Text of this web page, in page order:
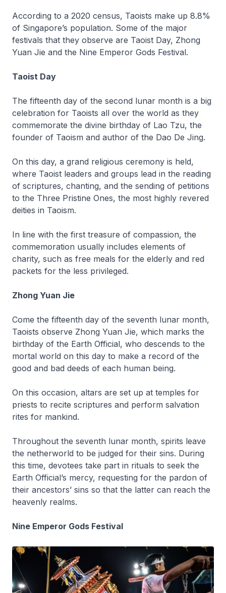
According to a 2020 census, Taoists make up 8.8%
of Singapore’s population. Some of the major
festivals that they observe are Taoist Day, Zhong
Yuan Jie and the Nine Emperor Gods Festival.
Taoist Day
The fifteenth day of the second lunar month is a big
celebration for Taoists all over the world as they
commemorate the divine birthday of Lao Tzu, the
founder of Taoism and author of the Dao De Jing.
On this day, a grand religious ceremony is held,
where Taoist leaders and groups lead in the reading
of scriptures, chanting, and the sending of petitions
to the Three Pristine Ones, the most highly revered
deities in Taoism.
In line with the first treasure of compassion, the
commemoration usually includes elements of
charity, such as free meals for the elderly and red
packets for the less privileged.
Zhong Yuan Jie
Come the fifteenth day of the seventh lunar month,
Taoists observe Zhong Yuan Jie, which marks the
birthday of the Earth Official, who descends to the
mortal world on this day to make a record of the
good and bad deeds of each human being.
On this occasion, altars are set up at temples for
priests to recite scriptures and perform salvation
rites for mankind.
Throughout the seventh lunar month, spirits leave
the netherworld to be judged for their sins. During
this time, devotees take part in rituals to seek the
Earth Official’s mercy, requesting for the pardon of
their ancestors’ sins so that the latter can reach the
heavenly realms.
Nine Emperor Gods Festival